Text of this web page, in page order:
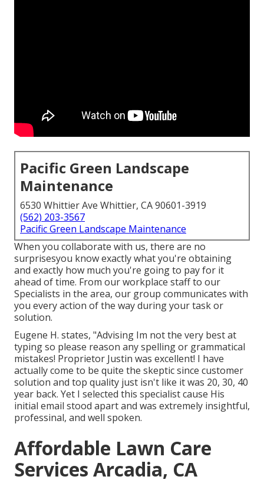
Pacific Green Landscape
Maintenance
6530 Whittier Ave Whittier, CA 90601-3919
(562) 203-3567
Pacific Green Landscape Maintenance
When you collaborate with us, there are no
surprisesyou know exactly what you're obtaining
and exactly how much you're going to pay for it
ahead of time. From our workplace staff to our
Specialists in the area, our group communicates with
you every action of the way during your task or
solution.
Eugene H. states, "Advising Im not the very best at
typing so please reason any spelling or grammatical
mistakes! Proprietor Justin was excellent! I have
actually come to be quite the skeptic since customer
solution and top quality just isn't like it was 20, 30, 40
year back. Yet I selected this specialist cause His
initial email stood apart and was extremely insightful,
professinal, and well spoken.
Affordable Lawn Care
Services Arcadia, CA